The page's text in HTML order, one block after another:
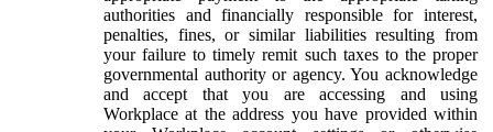
authorities and financially responsible for interest,
penalties, fines, or similar liabilities resulting from
your failure to timely remit such taxes to the proper
governmental authority or agency. You acknowledge
and accept that you are accessing and using
Workplace at the address you have provided within